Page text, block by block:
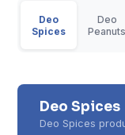
Deo
Spices
Deo
Peanuts
Deo Spices
Deo Spices